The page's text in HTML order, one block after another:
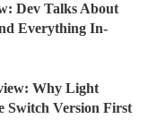
Dev Talks About
Everything In-
Why Light
Switch Version First